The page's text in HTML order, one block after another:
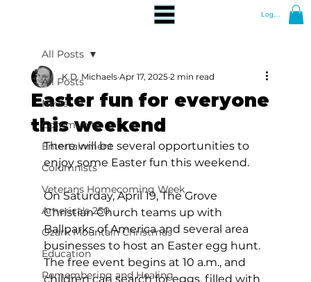
Log In
All Posts
News
Community
Entertainment
Columnists
Veterans Homecoming Week
America's 250
Ozark Mountain Christmas
Education
Remembering and Healing
All Posts
Easter fun for everyone
this weekend
K.D. Michaels Apr 17, 2025 2 min read
There will be several opportunities to
enjoy some Easter fun this weekend.
On Saturday, April 19, The Grove
Christian Church teams up with
Ballparks of America and several area
businesses to host an Easter egg hunt.
The free event begins at 10 a.m., and
children can search for eggs, filled with